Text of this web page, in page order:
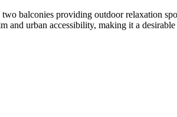
balconies providing outdoor relaxation
and urban accessibility, making it a